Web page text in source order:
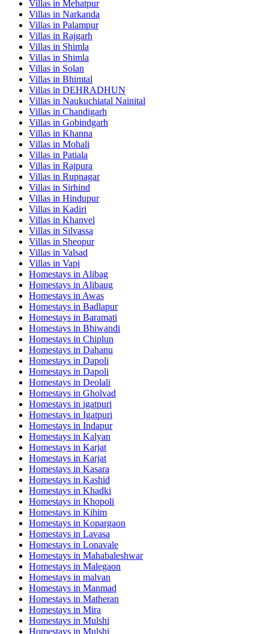
Villas in Mehatpur
Villas in Narkanda
Villas in Palampur
Villas in Rajgarh
Villas in Shimla
Villas in Shimla
Villas in Solan
Villas in Bhimtal
Villas in DEHRADHUN
Villas in Naukuchiatal Nainital
Villas in Chandigarh
Villas in Gobindgarh
Villas in Khanna
Villas in Mohali
Villas in Patiala
Villas in Rajpura
Villas in Rupnagar
Villas in Sirhind
Villas in Hindupur
Villas in Kadiri
Villas in Khanvel
Villas in Silvassa
Villas in Sheopur
Villas in Valsad
Villas in Vapi
Homestays in Alibag
Homestays in Alibaug
Homestays in Awas
Homestays in Badlapur
Homestays in Baramati
Homestays in Bhiwandi
Homestays in Chiplun
Homestays in Dahanu
Homestays in Dapoli
Homestays in Dapoli
Homestays in Deolali
Homestays in Gholvad
Homestays in igatpuri
Homestays in Igatpuri
Homestays in Indapur
Homestays in Kalyan
Homestays in Karjat
Homestays in Karjat
Homestays in Kasara
Homestays in Kashid
Homestays in Khadki
Homestays in Khopoli
Homestays in Kihim
Homestays in Kopargaon
Homestays in Lavasa
Homestays in Lonavale
Homestays in Mahabaleshwar
Homestays in Malegaon
Homestays in malvan
Homestays in Manmad
Homestays in Matheran
Homestays in Mira
Homestays in Mulshi
Homestays in Mulshi